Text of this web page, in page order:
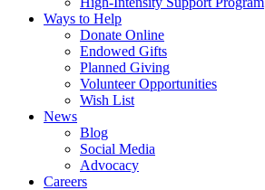
Ways to Help
Donate Online
Endowed Gifts
Planned Giving
Volunteer Opportunities
Wish List
News
Blog
Social Media
Advocacy
Careers